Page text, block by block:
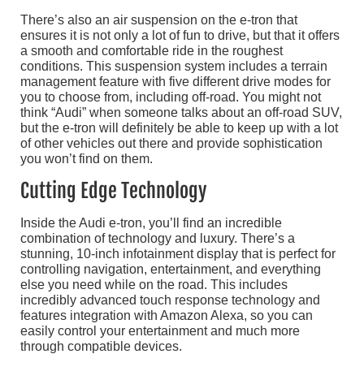
There’s also an air suspension on the e-tron that
ensures it is not only a lot of fun to drive, but that it offers
a smooth and comfortable ride in the roughest
conditions. This suspension system includes a terrain
management feature with five different drive modes for
you to choose from, including off-road. You might not
think “Audi” when someone talks about an off-road SUV,
but the e-tron will definitely be able to keep up with a lot
of other vehicles out there and provide sophistication
you won’t find on them.
Cutting Edge Technology
Inside the Audi e-tron, you’ll find an incredible
combination of technology and luxury. There’s a
stunning, 10-inch infotainment display that is perfect for
controlling navigation, entertainment, and everything
else you need while on the road. This includes
incredibly advanced touch response technology and
features integration with Amazon Alexa, so you can
easily control your entertainment and much more
through compatible devices.